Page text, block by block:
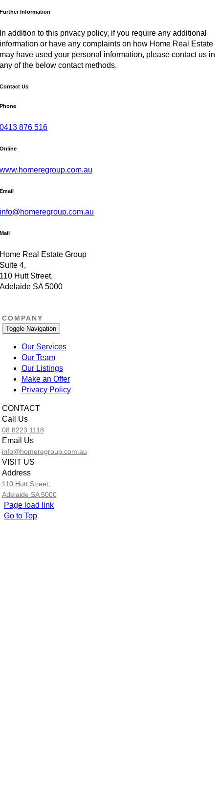
Further Information
In addition to this privacy policy, if you require any additional
information or have any complaints on how Home Real Estate
may have used your personal information, please contact us in
any of the below contact methods.
Contact Us
Phone
0413 876 516
Online
www.homeregroup.com.au
Email
info@homeregroup.com.au
Mail
Home Real Estate Group
Suite 4,
110 Hutt Street,
Adelaide SA 5000
COMPANY
Toggle Navigation
Our Services
Our Team
Our Listings
Make an Offer
Privacy Policy
CONTACT
Call Us
08 8223 1118
Email Us
info@homeregroup.com.au
VISIT US
Address
110 Hutt Street,
Adelaide SA 5000
Page load link
Go to Top